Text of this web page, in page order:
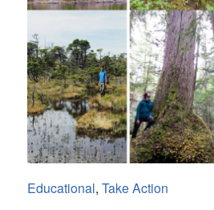
Educational, Take Action